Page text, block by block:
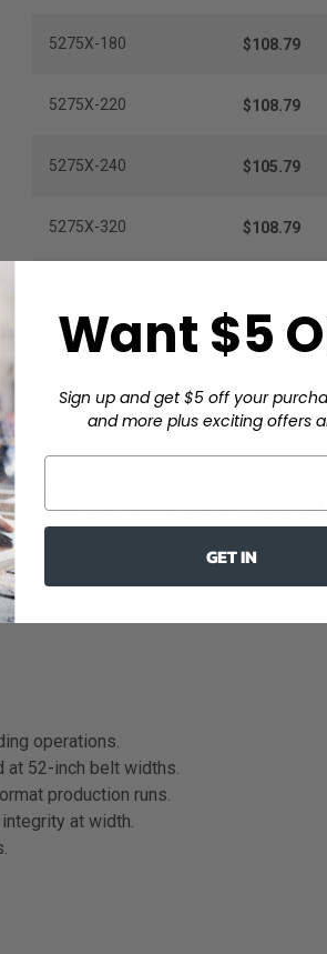
5275X-180
$108.79
5275X-220
$108.79
5275X-240
$105.79
5275X-320
$108.79
Aluminum
wide-belt sanders requiring a 52-
wide solid wood panels, and large
operations.
at 52-inch belt widths.
production runs.
at width.
Want $5
Sign up and get $5 off your
and more plus exciting offers
GET IN